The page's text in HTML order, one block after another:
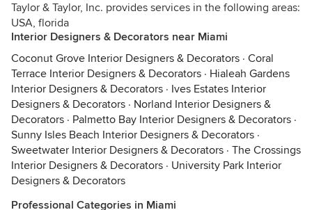
Taylor & Taylor, Inc. provides services in the following areas:
USA, florida
Interior Designers & Decorators near Miami
Coconut Grove Interior Designers & Decorators · Coral
Terrace Interior Designers & Decorators · Hialeah Gardens
Interior Designers & Decorators · Ives Estates Interior
Designers & Decorators · Norland Interior Designers &
Decorators · Palmetto Bay Interior Designers & Decorators ·
Sunny Isles Beach Interior Designers & Decorators ·
Sweetwater Interior Designers & Decorators · The Crossings
Interior Designers & Decorators · University Park Interior
Designers & Decorators
Professional Categories in Miami